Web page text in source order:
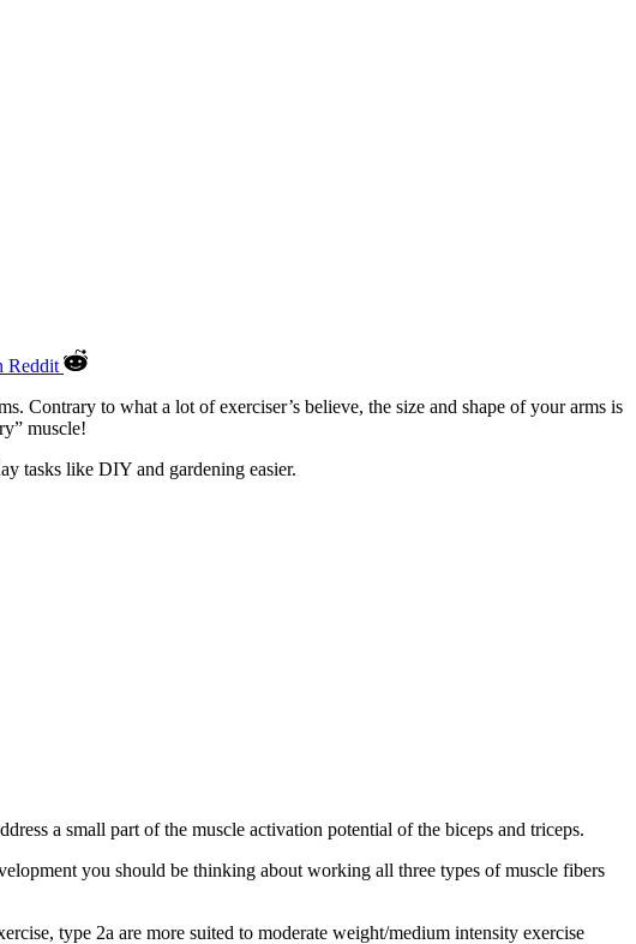
Reddit
Contrary to what a lot of exerciser’s believe, the size and shape of your arms is
muscle!
tasks like DIY and gardening easier.
a small part of the muscle activation potential of the biceps and triceps.
you should be thinking about working all three types of muscle fibers
type 2a are more suited to moderate weight/medium intensity exercise